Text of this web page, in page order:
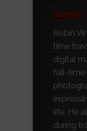
Author:
Robin
time
digital
full-time
life. He
during